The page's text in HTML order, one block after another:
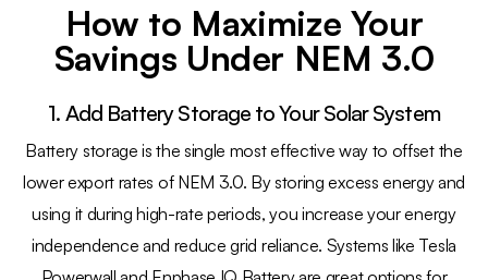
How to Maximize Your
Savings Under NEM 3.0
1. Add Battery Storage to Your Solar System
Battery storage is the single most effective way to offset the
lower export rates of NEM 3.0. By storing excess energy and
using it during high-rate periods, you increase your energy
independence and reduce grid reliance. Systems like Tesla